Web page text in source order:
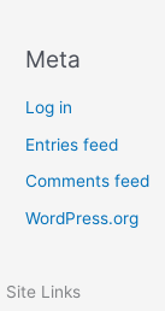
Meta
Log in
Entries feed
Comments feed
WordPress.org
Site Links